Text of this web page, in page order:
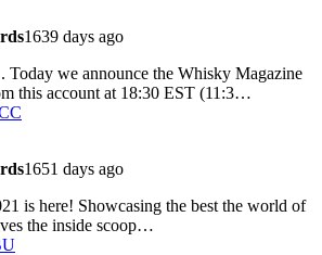
1639 days ago
we announce the Whisky Magazine
this account at 18:30 EST (11:3…
1651 days ago
is here! Showcasing the best the world of
the inside scoop…